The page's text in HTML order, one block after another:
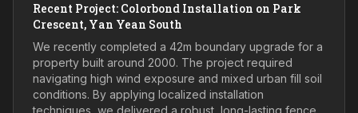
Recent Project: Colorbond Installation on Park
Crescent, Yan Yean South
We recently completed a 42m boundary upgrade for a
property built around 2000. The project required
navigating high wind exposure and mixed urban fill soil
conditions. By applying localized installation
techniques, we delivered a robust, long-lasting fence